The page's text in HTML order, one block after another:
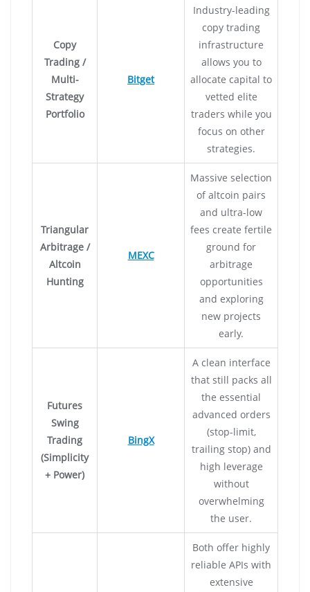
Copy
Trading /
Multi-
Strategy
Portfolio
Bitget
Industry-leading
copy trading
infrastructure
allows you to
allocate capital to
vetted elite
traders while you
focus on other
strategies.
Triangular
Arbitrage /
Altcoin
Hunting
MEXC
Massive selection
of altcoin pairs
and ultra-low
fees create fertile
ground for
arbitrage
opportunities
and exploring
new projects
early.
Futures
Swing
Trading
(Simplicity
+ Power)
BingX
A clean interface
that still packs all
the essential
advanced orders
(stop-limit,
trailing stop) and
high leverage
without
overwhelming
the user.
Both offer highly
reliable APIs with
extensive